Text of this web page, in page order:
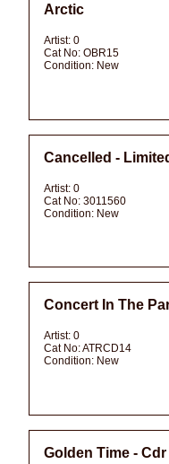
Arctic
Artist: 0
Cat No: OBR15
Condition: New
Cancelled -
Artist: 0
Cat No: 3011560
Condition: New
Concert In The
Artist: 0
Cat No:ATRCD14
Condition: New
Golden Time -